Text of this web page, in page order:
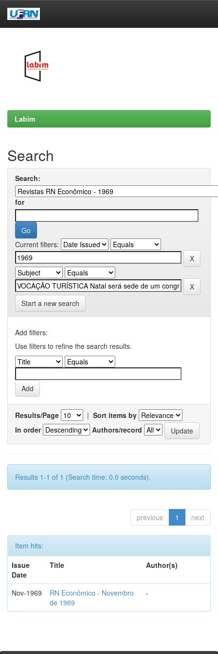
Labim
Search
Search:
for
Current filters:
Start a new search
Add filters:
Use filters to refine the search results.
Results/Page | Sort items by
In order
Authors/record
Results 1-1 of 1 (Search time: 0.0 seconds).
previous 1 next
Item hits:
Issue
Date
Title Author(s)
Nov-1969
RN Econômico - Novembro
de 1969
-